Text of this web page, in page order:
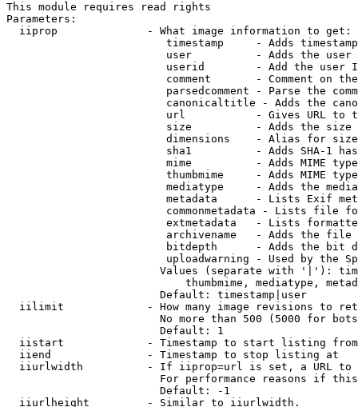
This module requires read rights
Parameters:
  iiprop              - What image information to get:
timestamp     - Adds
user          - Adds the
userid        - Add the user
comment       - Comment on
parsedcomment - Parse the
canonicaltitle - Adds the
url           - Gives URL to
size          - Adds the
                         dimensions    - Alias for size
sha1          - Adds SHA-1
mime          - Adds MIME
thumbmime     - Adds MIME
mediatype     - Adds the
metadata      - Lists Exif
commonmetadata - Lists file
extmetadata   - Lists
archivename   - Adds the
bitdepth      - Adds the bit
uploadwarning - Used by the
Values (separate with '|'):
thumbmime, mediatype,
                        Default: timestamp|user
iilimit             - How many image revisions to
No more than 500 (5000 for
                        Default: 1
  iistart             - Timestamp to start listing from
  iiend               - Timestamp to stop listing at
iiurlwidth          - If iiprop=url is set, a URL
For performance reasons if
                        Default: -1
  iiurlheight         - Similar to iiurlwidth.